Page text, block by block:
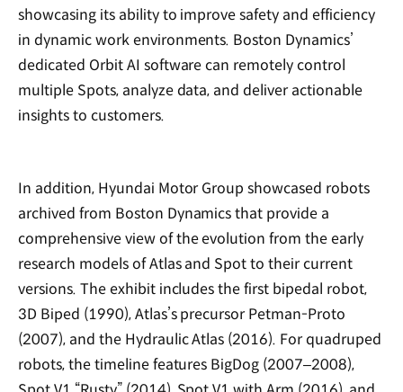
showcasing its ability to improve safety and efficiency
in dynamic work environments. Boston Dynamics’
dedicated Orbit AI software can remotely control
multiple Spots, analyze data, and deliver actionable
insights to customers.
In addition, Hyundai Motor Group showcased robots
archived from Boston Dynamics that provide a
comprehensive view of the evolution from the early
research models of Atlas and Spot to their current
versions. The exhibit includes the first bipedal robot,
3D Biped (1990), Atlas’s precursor Petman-Proto
(2007), and the Hydraulic Atlas (2016). For quadruped
robots, the timeline features BigDog (2007–2008),